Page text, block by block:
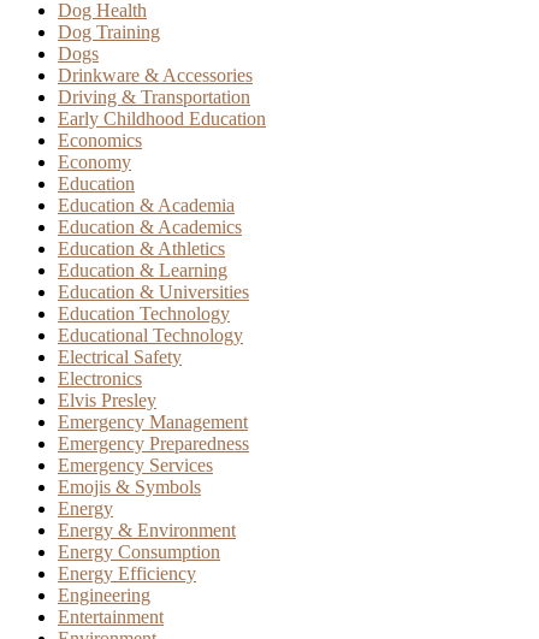
Dog Health
Dog Training
Dogs
Drinkware & Accessories
Driving & Transportation
Early Childhood Education
Economics
Economy
Education
Education & Academia
Education & Academics
Education & Athletics
Education & Learning
Education & Universities
Education Technology
Educational Technology
Electrical Safety
Electronics
Elvis Presley
Emergency Management
Emergency Preparedness
Emergency Services
Emojis & Symbols
Energy
Energy & Environment
Energy Consumption
Energy Efficiency
Engineering
Entertainment